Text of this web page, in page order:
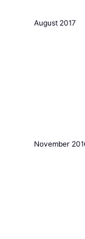
August 2017
November